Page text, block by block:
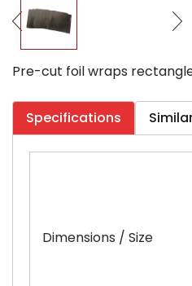
Pre-cut foil wraps
Specifications
Dimensions / Size